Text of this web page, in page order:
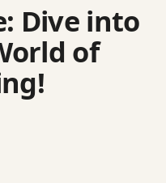
Dive into
of